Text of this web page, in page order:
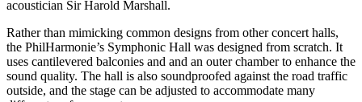
acoustician Sir Harold Marshall.
Rather than mimicking common designs from other concert halls,
the PhilHarmonie’s Symphonic Hall was designed from scratch. It
uses cantilevered balconies and and an outer chamber to enhance the
sound quality. The hall is also soundproofed against the road traffic
outside, and the stage can be adjusted to accommodate many